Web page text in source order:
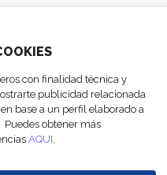
con finalidad técnica y
publicidad relacionada
base a un perfil elaborado a
Puedes obtener más
AQUI.